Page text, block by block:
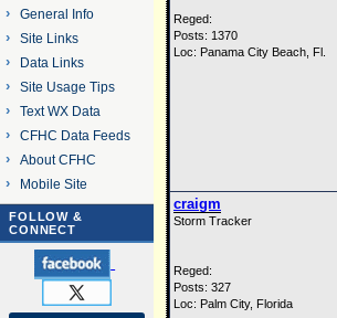
General Info
Site Links
Data Links
Site Usage Tips
Text WX Data
CFHC Data Feeds
About CFHC
Mobile Site
FOLLOW &
CONNECT
Reged:
Posts: 1370
Loc: Panama City Beach, Fl.
craigm
Storm Tracker
Reged:
Posts: 327
Loc: Palm City, Florida